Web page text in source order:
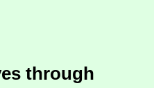
through